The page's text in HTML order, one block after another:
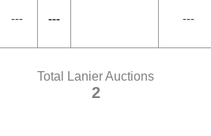
--- --- ---
Total Lanier Auctions
2